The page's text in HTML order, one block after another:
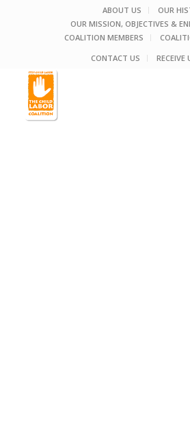
ABOUT US
OUR
OUR MISSION, OBJECTIVES &
COALITION MEMBERS
CONTACT US
RECEIVE